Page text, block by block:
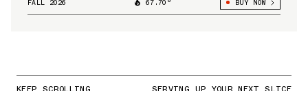
FALL 2026 67.70° BUY NOW